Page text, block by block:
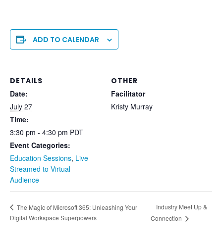
ADD TO CALENDAR
DETAILS
Date:
July 27
Time:
3:30 pm - 4:30 pm PDT
Event Categories:
Education Sessions, Live
Streamed to Virtual
Audience
OTHER
Facilitator
Kristy Murray
The Magic of Microsoft 365: Unleashing Your
Digital Workspace Superpowers
Industry Meet Up &
Connection